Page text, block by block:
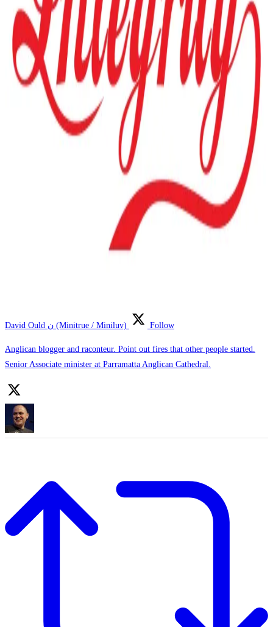
David Ould ن (Minitrue / Miniluv) Follow
Anglican blogger and raconteur. Point out fires that other people started.
Senior Associate minister at Parramatta Anglican Cathedral.